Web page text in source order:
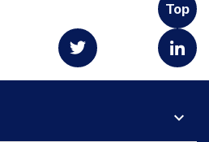
Top
expand_more